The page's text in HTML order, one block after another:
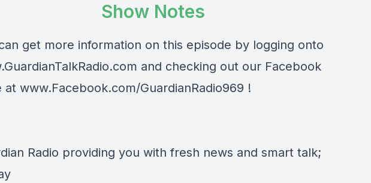
Show Notes
get more information on this episode by logging onto
and checking out our Facebook
at www.Facebook.com/GuardianRadio969 !
Radio providing you with fresh news and smart talk;